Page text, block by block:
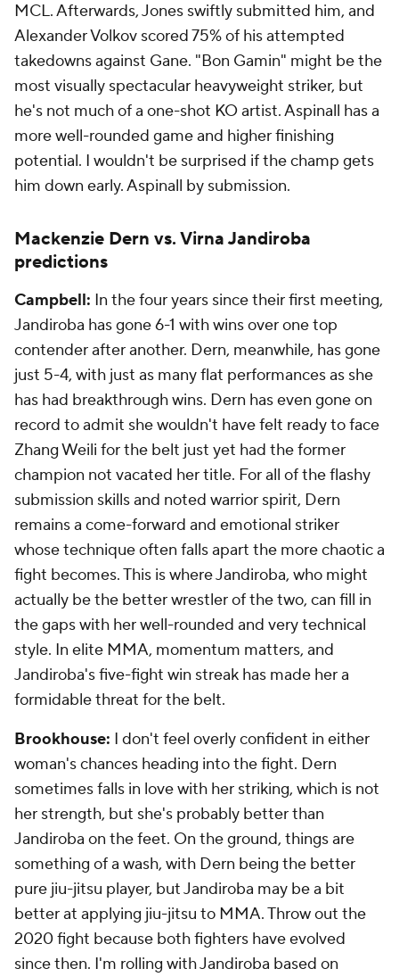
MCL. Afterwards, Jones swiftly submitted him, and
Alexander Volkov scored 75% of his attempted
takedowns against Gane. "Bon Gamin" might be the
most visually spectacular heavyweight striker, but
he's not much of a one-shot KO artist. Aspinall has a
more well-rounded game and higher finishing
potential. I wouldn't be surprised if the champ gets
him down early. Aspinall by submission.
Mackenzie Dern vs. Virna Jandiroba
predictions
Campbell: In the four years since their first meeting,
Jandiroba has gone 6-1 with wins over one top
contender after another. Dern, meanwhile, has gone
just 5-4, with just as many flat performances as she
has had breakthrough wins. Dern has even gone on
record to admit she wouldn't have felt ready to face
Zhang Weili for the belt just yet had the former
champion not vacated her title. For all of the flashy
submission skills and noted warrior spirit, Dern
remains a come-forward and emotional striker
whose technique often falls apart the more chaotic a
fight becomes. This is where Jandiroba, who might
actually be the better wrestler of the two, can fill in
the gaps with her well-rounded and very technical
style. In elite MMA, momentum matters, and
Jandiroba's five-fight win streak has made her a
formidable threat for the belt.
Brookhouse: I don't feel overly confident in either
woman's chances heading into the fight. Dern
sometimes falls in love with her striking, which is not
her strength, but she's probably better than
Jandiroba on the feet. On the ground, things are
something of a wash, with Dern being the better
pure jiu-jitsu player, but Jandiroba may be a bit
better at applying jiu-jitsu to MMA. Throw out the
2020 fight because both fighters have evolved
since then. I'm rolling with Jandiroba based on